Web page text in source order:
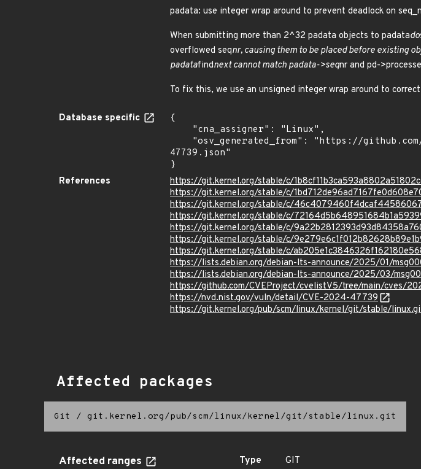
padata: use integer wrap around to prevent deadlock on
When submitting more than 2^32 padata objects to padatado
overflowed seqnr, causing them to be placed before existing
padatafindnext cannot match padata->seqnr and pd-
To fix this, we use an unsigned integer wrap around to
Database specific
{
47739.json"
}
References
https://git.kernel.org/stable/c/
https://git.kernel.org/stable/c/
https://git.kernel.org/stable/c/
https://git.kernel.org/stable/c/
https://git.kernel.org/stable/c/
https://git.kernel.org/stable/c/
https://git.kernel.org/stable/c/
https://lists.debian.org/debian-lts-announce/2025/01/
https://lists.debian.org/debian-lts-announce/2025/03/
https://github.com/CVEProject/cvelistV5/tree/main/cves/
https://nvd.nist.gov/vuln/detail/CVE-2024-47739
https://git.kernel.org/pub/scm/linux/kernel/git/stable/
Affected packages
Git / git.kernel.org/pub/scm/linux/kernel/git/stable/linux.git
Affected ranges Type
GIT